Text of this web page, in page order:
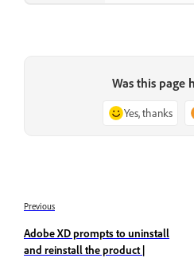
Was this page
Yes, thanks
Previous
Adobe XD prompts to uninstall
and reinstall the product |